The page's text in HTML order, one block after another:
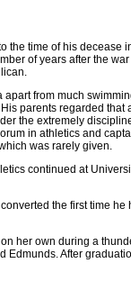
the time of his decease
of years after the
from much
parents regarded that
the extremely
in athletics and
was rarely given.
continued at
the first time he
her own during a
After